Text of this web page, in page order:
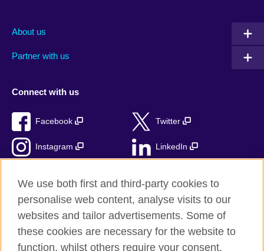
About us
Partner with us
Connect with us
Facebook Twitter
Instagram LinkedIn
British Council Global
Privacy and terms
We use both first and third-party cookies to
personalise web content, analyse visits to our
websites and tailor advertisements. Some of
these cookies are necessary for the website to
function, whilst others require your consent.